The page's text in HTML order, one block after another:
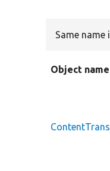
Same name
Object name